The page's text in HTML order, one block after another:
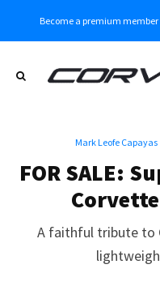
Become a premium member
Mark Leofe Capayas
FOR SALE:
A faithful tribute to